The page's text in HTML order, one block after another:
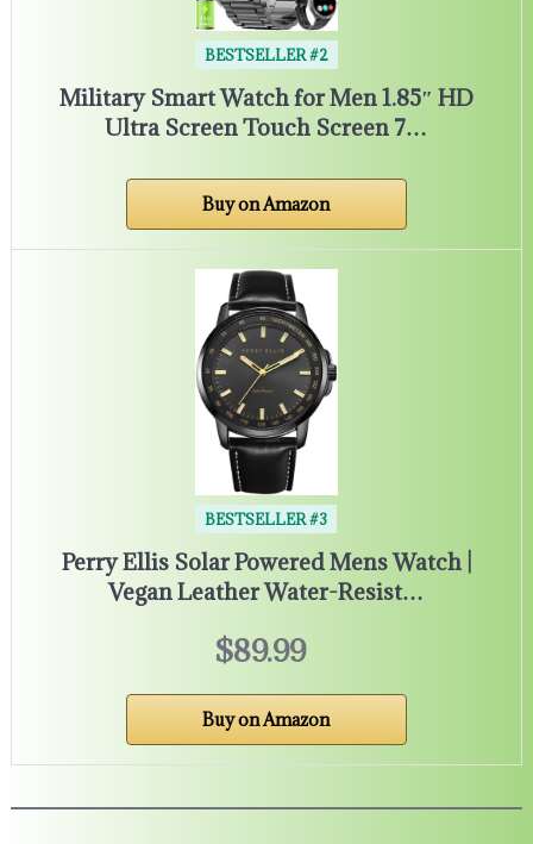
BESTSELLER #2
Military Smart Watch for Men 1.85″ HD
Ultra Screen Touch Screen 7…
Buy on Amazon
BESTSELLER #3
Perry Ellis Solar Powered Mens Watch |
Vegan Leather Water-Resist…
$89.99
Buy on Amazon